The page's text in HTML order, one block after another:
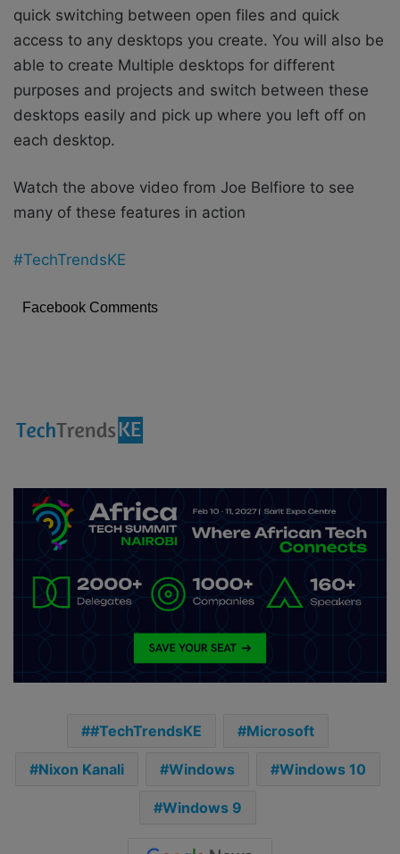
quick switching between open files and quick
access to any desktops you create. You will also be
able to create Multiple desktops for different
purposes and projects and switch between these
desktops easily and pick up where you left off on
each desktop.
Watch the above video from Joe Belfiore to see
many of these features in action
#TechTrendsKE
Facebook Comments
#TechTrendsKE Microsoft
Nixon Kanali Windows Windows 10
Windows 9